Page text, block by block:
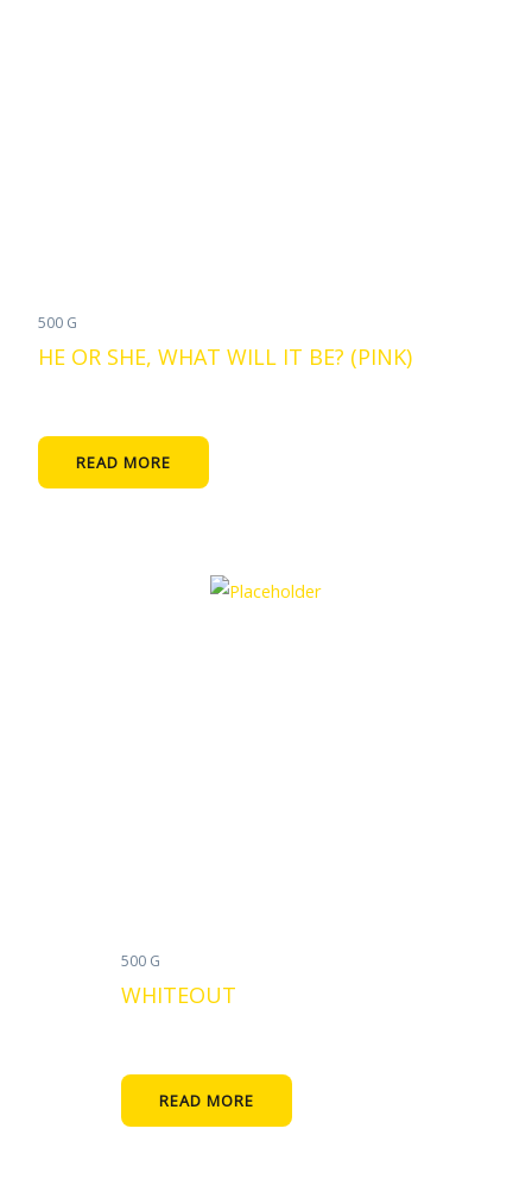
500 G
HE OR SHE, WHAT WILL IT BE? (PINK)
READ MORE
500 G
WHITEOUT
READ MORE